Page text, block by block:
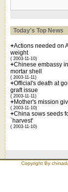
Today's Top News
+Actions needed on
weight
( 2003-11-10)
+Chinese embassy
mortar shell
( 2003-11-11)
+Official's death at
graft issue
( 2003-11-11)
+Mother's mission
( 2003-11-10)
+China sows seeds
`harvest'
( 2003-11-10)
Copyright By